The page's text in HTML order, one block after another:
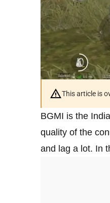
This article is
BGMI is the
quality of the
and lag a lot. In